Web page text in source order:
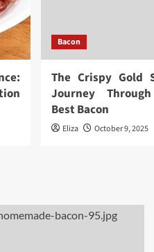
Bacon
The Crispy Gold
Journey
Best Bacon
Eliza October 9, 2025